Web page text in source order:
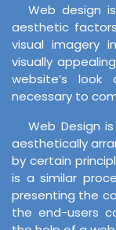
Web design
aesthetic
visual imagery
visually
website’s
necessary to
Web Design
aesthetically
by certain
is a similar
presenting the
the end-users